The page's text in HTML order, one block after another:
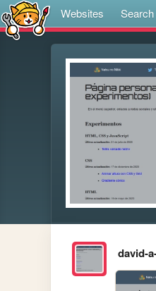
Websites Search
david-